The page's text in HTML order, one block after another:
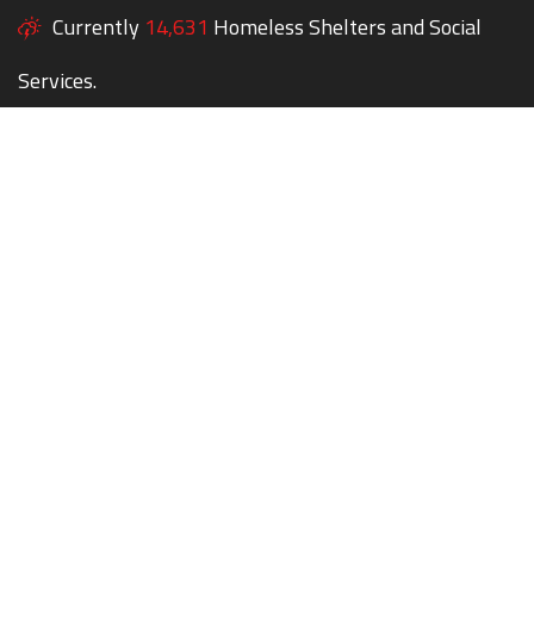
Currently 14,631 Homeless Shelters and Social
Services.